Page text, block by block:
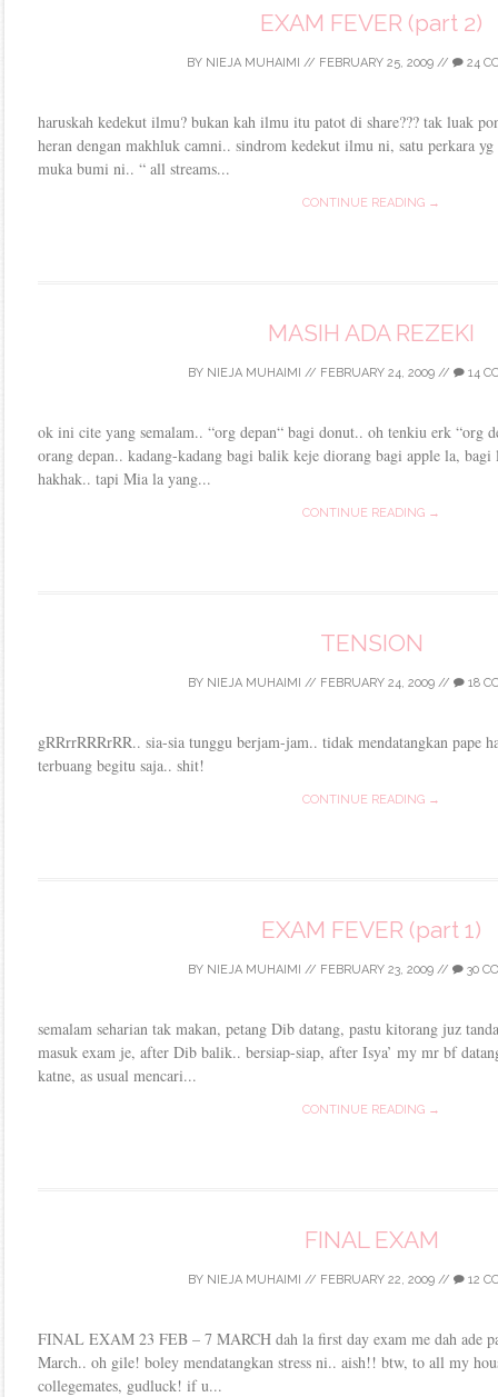
EXAM FEVER (part 2)
BY NIEJA MUHAIMI // FEBRUARY 25, 2009 // 24
haruskah kedekut ilmu? bukan kah ilmu itu patot di share??? tak luak
heran dengan makhluk camni.. sindrom kedekut ilmu ni, satu perkara
muka bumi ni.. “ all streams...
CONTINUE READING →
MASIH ADA REZEKI
BY NIEJA MUHAIMI // FEBRUARY 24, 2009// 14
ok ini cite yang semalam.. “org depan“ bagi donut.. oh tenkiu erk “org
orang depan.. kadang-kadang bagi balik keje diorang bagi apple la,
hakhak.. tapi Mia la yang...
CONTINUE READING →
TENSION
BY NIEJA MUHAIMI // FEBRUARY 24, 2009// 18
gRRrrRRRrRR.. sia-sia tunggu berjam-jam.. tidak mendatangkan pape
terbuang begitu saja.. shit!
CONTINUE READING →
EXAM FEVER (part 1)
BY NIEJA MUHAIMI // FEBRUARY 23, 2009 // 30
semalam seharian tak makan, petang Dib datang, pastu kitorang juz
masuk exam je, after Dib balik.. bersiap-siap, after Isya’ my mr bf
katne, as usual mencari...
CONTINUE READING →
FINAL EXAM
BY NIEJA MUHAIMI // FEBRUARY 22, 2009// 12
FINAL EXAM 23 FEB – 7 MARCH dah la first day exam me dah ade
March.. oh gile! boley mendatangkan stress ni.. aish!! btw, to all my
collegemates, gudluck! if u...